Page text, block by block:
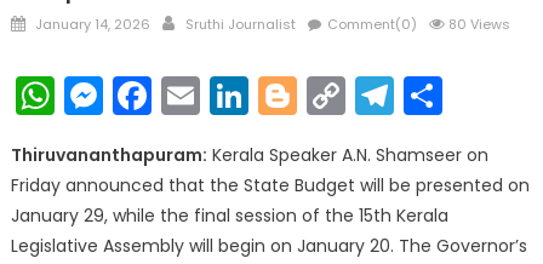
Posted
January 14, 2026 Author
Sruthi Journalist Comment(0) 80 Views
WhatsApp
Messenger
Facebook
EmailLinkedIn
Blogger
Copy
Link
Thiruvananthapuram: Kerala Speaker A.N. Shamseer on
Friday announced that the State Budget will be presented on
January 29, while the final session of the 15th Kerala
Legislative Assembly will begin on January 20. The Governor’s